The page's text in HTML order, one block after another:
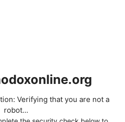
Verifying that you are not a
robot...